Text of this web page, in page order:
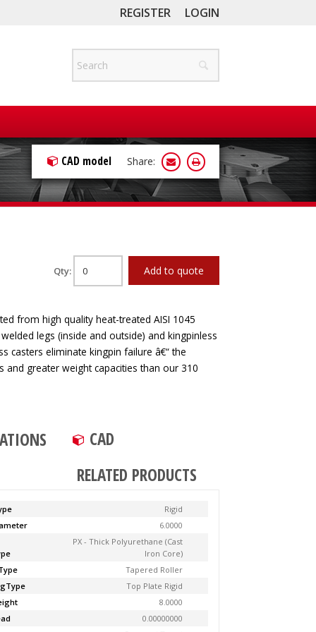
REGISTER LOGIN
CAD model Share:
Qty: Add to quote
from high quality heat-treated AISI 1045
legs (inside and outside) and kingpinless
casters eliminate kingpin failure â€“ the
greater weight capacities than our 310
CAD
RELATED PRODUCTS
Rigid
6.0000
PX - Thick Polyurethane (Cast
Iron Core)
Tapered Roller
Top Plate Rigid
8.0000
0.00000000